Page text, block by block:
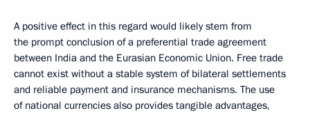
A positive effect in this regard would likely stem from
the prompt conclusion of a preferential trade agreement
between India and the Eurasian Economic Union. Free trade
cannot exist without a stable system of bilateral settlements
and reliable payment and insurance mechanisms. The use
of national currencies also provides tangible advantages,